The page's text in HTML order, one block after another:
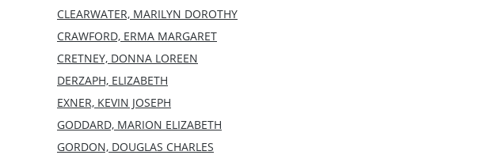
CLEARWATER, MARILYN DOROTHY
CRAWFORD, ERMA MARGARET
CRETNEY, DONNA LOREEN
DERZAPH, ELIZABETH
EXNER, KEVIN JOSEPH
GODDARD, MARION ELIZABETH
GORDON, DOUGLAS CHARLES